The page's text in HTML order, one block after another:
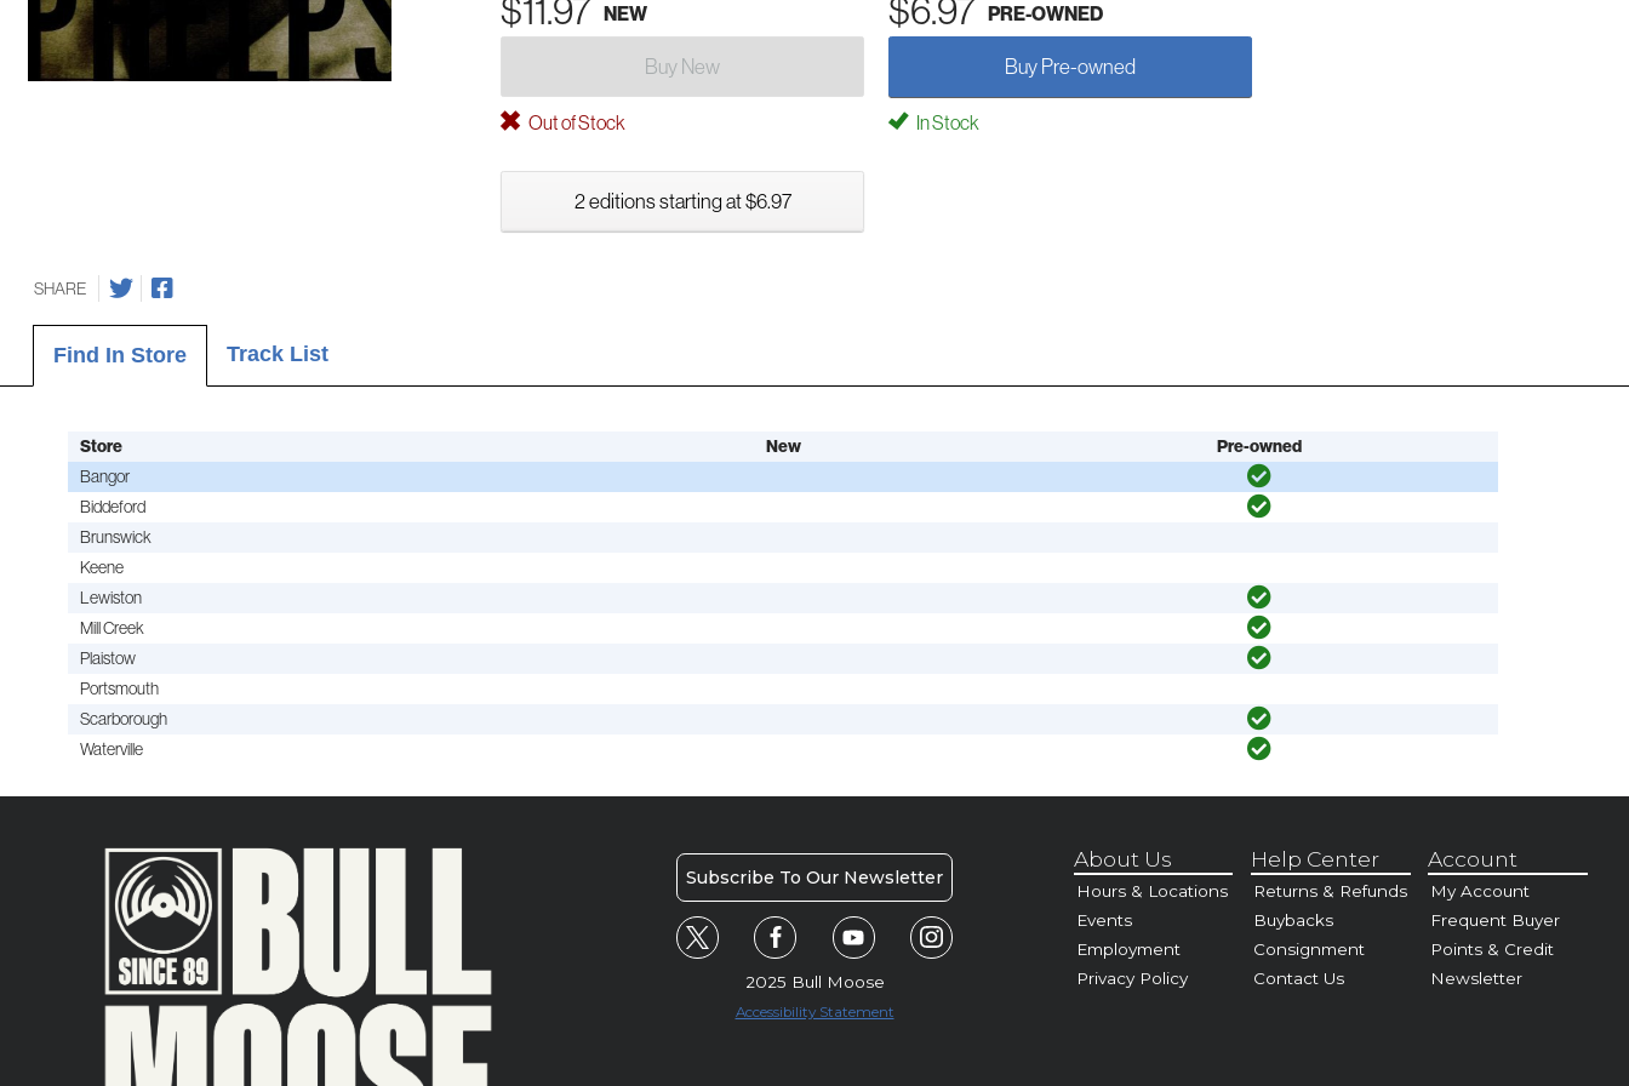
$11.97 NEW $6.97 PRE-OWNED
Buy New Buy Pre-owned
Out of Stock In Stock
2 editions starting at $6.97
SHARE
Find In Store Track List
Store New Pre-owned
Bangor
Biddeford
Brunswick
Keene
Lewiston
Mill Creek
Plaistow
Portsmouth
Scarborough
Waterville
Subscribe To Our Newsletter
2025 Bull Moose
Accessibility Statement
About Us
Hours & Locations
Events
Employment
Privacy Policy
Help Center
Returns & Refunds
Buybacks
Consignment
Contact Us
Account
My Account
Frequent Buyer
Points & Credit
Newsletter